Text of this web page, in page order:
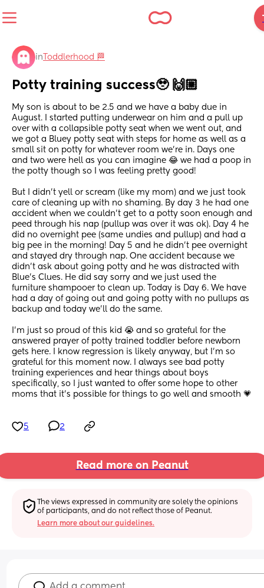
in Toddlerhood 🏁
Potty training success🥹 🙌🏼
My son is about to be 2.5 and we have a baby due in
August. I started putting underwear on him and a pull up
over with a collapsible potty seat when we went out, and
we got a Bluey potty seat with steps for home as well as a
small sit on potty for whatever room we're in. Days one
and two were hell as you can imagine 😂 we had a poop in
the potty though so I was feeling pretty good!
But I didn't yell or scream (like my mom) and we just took
care of cleaning up with no shaming. By day 3 he had one
accident when we couldn't get to a potty soon enough and
peed through his nap (pullup was over it was ok). Day 4 he
did no overnight pee (same undies and pullup) and had a
big pee in the morning! Day 5 and he didn't pee overnight
and stayed dry through nap. One accident because we
didn't ask about going potty and he was distracted with
Blue's Clues. He did say sorry and we just used the
furniture shampooer to clean up. Today is Day 6. We have
had a day of going out and going potty with no pullups as
backup and today we'll do the same.
I'm just so proud of this kid 😭 and so grateful for the
answered prayer of potty trained toddler before newborn
gets here. I know regression is likely anyway, but I'm so
grateful for this moment now. I always see bad potty
training experiences and hear things about boys
specifically, so I just wanted to offer some hope to other
moms that it's possible for things to go well and smooth 💗
5 2
Read more on Peanut
The views expressed in community are solely the opinions
of participants, and do not reflect those of Peanut.
Learn more about our guidelines.